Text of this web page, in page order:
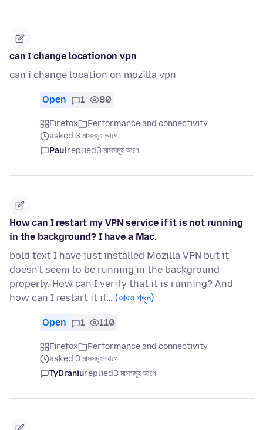
can I change locationon vpn
can i change location on mozilla vpn
Open 1 80
Firefox
Performance and connectivity
asked 3 মাসসমূহ আগে
Paulreplied3 মাসসমূহ আগে
How can I restart my VPN service if it is not running
in the background? I have a Mac.
bold text I have just installed Mozilla VPN but it
doesn't seem to be running in the background
properly. How can I verify that it is running? And
how can I restart it if… (আরও পড়ুন)
Open 1 110
Firefox
Performance and connectivity
asked 3 মাসসমূহ আগে
TyDraniureplied3 মাসসমূহ আগে